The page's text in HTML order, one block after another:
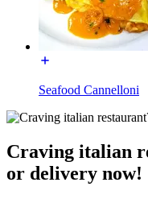
Seafood Cannelloni
Craving italian
or delivery now!